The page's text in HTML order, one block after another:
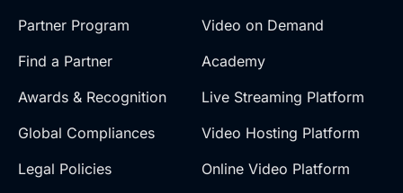
Partner Program
Find a Partner
Awards & Recognition
Global Compliances
Legal Policies
Video on Demand
Academy
Live Streaming Platform
Video Hosting Platform
Online Video Platform